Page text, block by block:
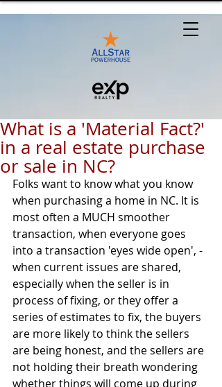
What is a 'Material Fact?'
in a real estate purchase
or sale in NC?
Folks want to know what you know
when purchasing a home in NC. It is
most often a MUCH smoother
transaction, when everyone goes
into a transaction 'eyes wide open', -
when current issues are shared,
especially when the seller is in
process of fixing, or they offer a
series of estimates to fix, the buyers
are more likely to think the sellers
are being honest, and the sellers are
not holding their breath wondering
whether things will come up during